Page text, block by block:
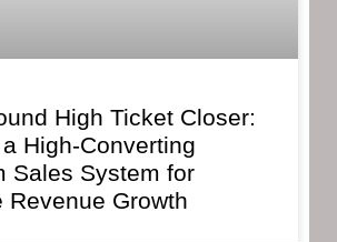
High Ticket Closer:
High-Converting
Sales System for
Revenue Growth